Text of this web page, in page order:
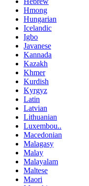
Hmong
Hungarian
Icelandic
Igbo
Javanese
Kannada
Kazakh
Khmer
Kurdish
Kyrgyz
Latin
Latvian
Lithuanian
Luxembou..
Macedonian
Malagasy
Malay
Malayalam
Maltese
Maori